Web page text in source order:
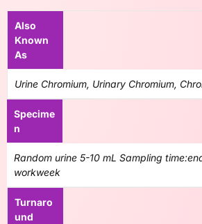
Also
Known
As
Urine Chromium, Urinary Chromium,
Specime
n
Random urine 5-10 mL Sampling
workweek
Turnaro
und